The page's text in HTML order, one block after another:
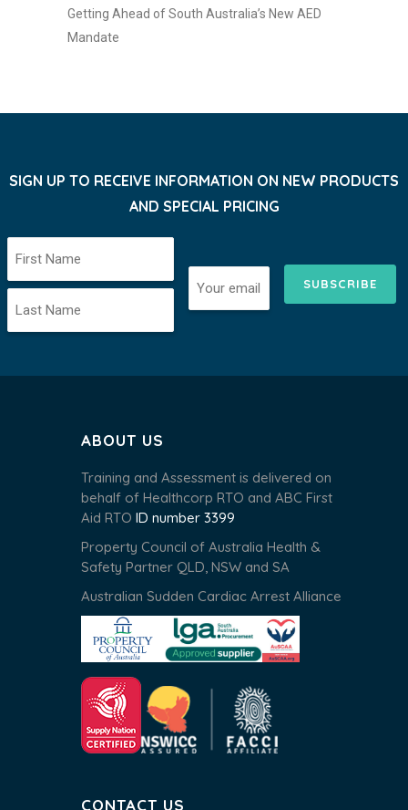
Getting Ahead of South Australia’s New AED
Mandate
SIGN UP TO RECEIVE INFORMATION ON NEW PRODUCTS
AND SPECIAL PRICING
SUBSCRIBE
ABOUT US
Training and Assessment is delivered on
behalf of Healthcorp RTO and ABC First
Aid RTO ID number 3399
Property Council of Australia Health &
Safety Partner QLD, NSW and SA
Australian Sudden Cardiac Arrest Alliance
CONTACT US